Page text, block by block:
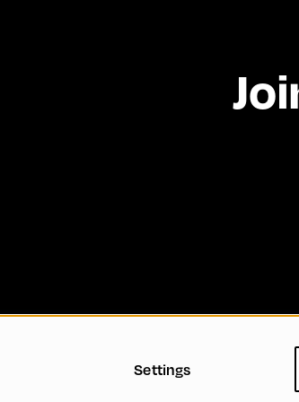
Diversity, Equity,
Settings